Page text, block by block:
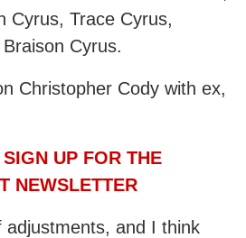
Cyrus, Trace Cyrus,
Cyrus.
Christopher Cody with ex,
UP FOR THE
NEWSLETTER
adjustments, and I think